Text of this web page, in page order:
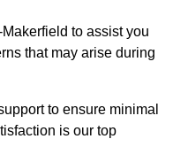
to assist you
that may arise during
to ensure minimal
is our top